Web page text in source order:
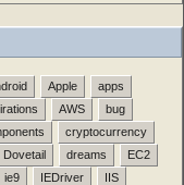
Apple
apps
AWS
bug
cryptocurrency
Dovetail dreams
EC2
ie9 IEDriver
IIS